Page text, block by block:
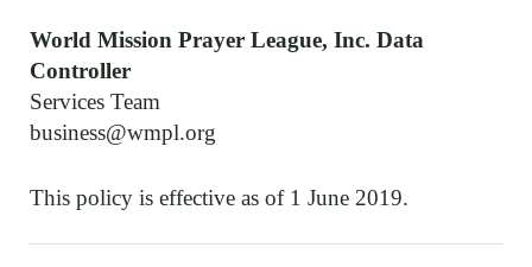
World Mission Prayer League, Inc. Data
Controller
Services Team
business@wmpl.org
This policy is effective as of 1 June 2019.